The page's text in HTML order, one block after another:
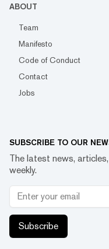
ABOUT
Team
Manifesto
Code of Conduct
Contact
Jobs
SUBSCRIBE TO OUR
The latest news,
weekly.
Subscribe